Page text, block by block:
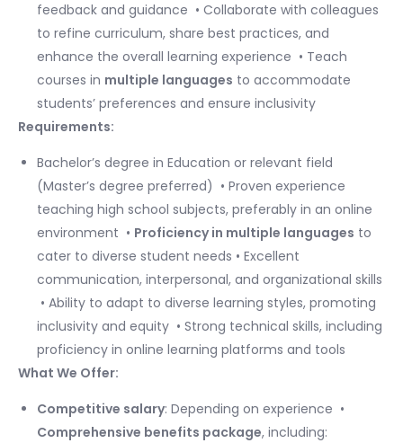
feedback and guidance ​ • Collaborate with colleagues
to refine curriculum, share best practices, and
enhance the overall learning experience ​ • Teach
courses in multiple languages to accommodate
students’ preferences and ensure inclusivity
Requirements:
Bachelor’s degree in Education or relevant field
(Master’s degree preferred) ​ • Proven experience
teaching high school subjects, preferably in an online
environment ​ • Proficiency in multiple languages to
cater to diverse student needs • Excellent
communication, interpersonal, and organizational skills
​ • Ability to adapt to diverse learning styles, promoting
inclusivity and equity ​ • Strong technical skills, including
proficiency in online learning platforms and tools ​
What We Offer:
Competitive salary: Depending on experience ​ •
Comprehensive benefits package, including: